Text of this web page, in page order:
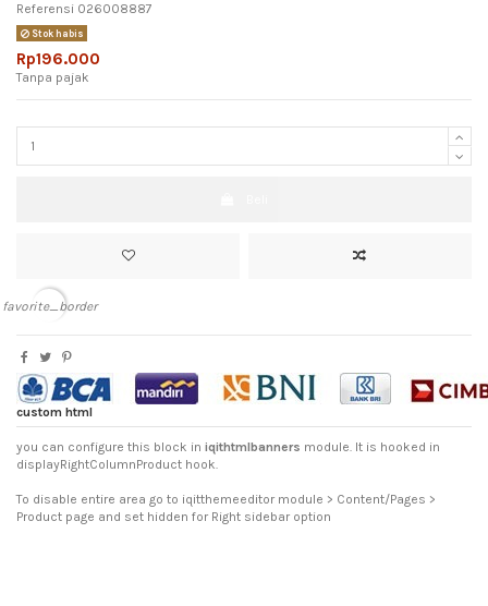
Referensi 026008887
Stok habis
Rp196.000
Tanpa pajak
favorite_border
custom html
you can configure this block in iqithtmlbanners module. It is hooked in
displayRightColumnProduct hook.
To disable entire area go to iqitthemeeditor module > Content/Pages >
Product page and set hidden for Right sidebar option